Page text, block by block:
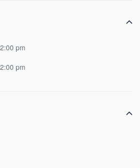
pm
pm